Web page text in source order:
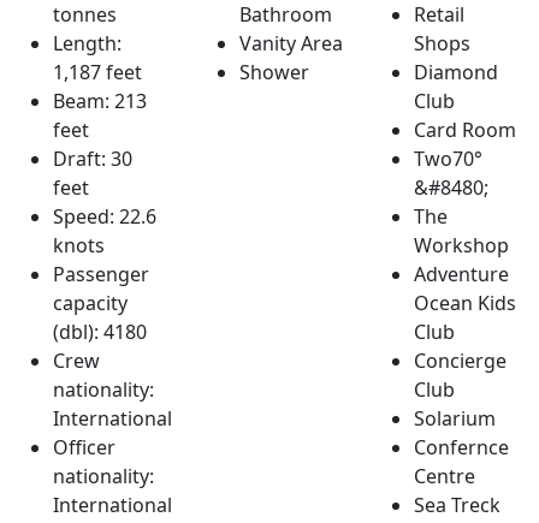
tonnes
Length:
1,187 feet
Beam: 213
feet
Draft: 30
feet
Speed: 22.6
knots
Passenger
capacity
(dbl): 4180
Crew
nationality:
International
Officer
nationality:
International
Bathroom
Vanity Area
Shower
Retail
Shops
Diamond
Club
Card Room
Two70°
&#8480;
The
Workshop
Adventure
Ocean Kids
Club
Concierge
Club
Solarium
Confernce
Centre
Sea Treck